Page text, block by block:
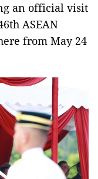
an official visit
ASEAN
from May 24